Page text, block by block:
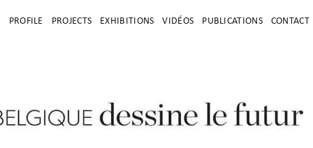
PROFILE PROJECTS EXHIBITIONS VIDÉOS PUBLICATIONS CONTACT